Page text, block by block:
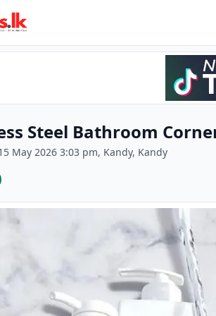
Steel Bathroom
May 2026 3:03 pm, Kandy, Kandy